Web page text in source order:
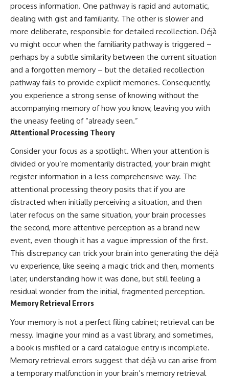
process information. One pathway is rapid and automatic,
dealing with gist and familiarity. The other is slower and
more deliberate, responsible for detailed recollection. Déjà
vu might occur when the familiarity pathway is triggered –
perhaps by a subtle similarity between the current situation
and a forgotten memory – but the detailed recollection
pathway fails to provide explicit memories. Consequently,
you experience a strong sense of knowing without the
accompanying memory of how you know, leaving you with
the uneasy feeling of “already seen.”
Attentional Processing Theory
Consider your focus as a spotlight. When your attention is
divided or you’re momentarily distracted, your brain might
register information in a less comprehensive way. The
attentional processing theory posits that if you are
distracted when initially perceiving a situation, and then
later refocus on the same situation, your brain processes
the second, more attentive perception as a brand new
event, even though it has a vague impression of the first.
This discrepancy can trick your brain into generating the déjà
vu experience, like seeing a magic trick and then, moments
later, understanding how it was done, but still feeling a
residual wonder from the initial, fragmented perception.
Memory Retrieval Errors
Your memory is not a perfect filing cabinet; retrieval can be
messy. Imagine your mind as a vast library, and sometimes,
a book is misfiled or a card catalogue entry is incomplete.
Memory retrieval errors suggest that déjà vu can arise from
a temporary malfunction in your brain’s memory retrieval